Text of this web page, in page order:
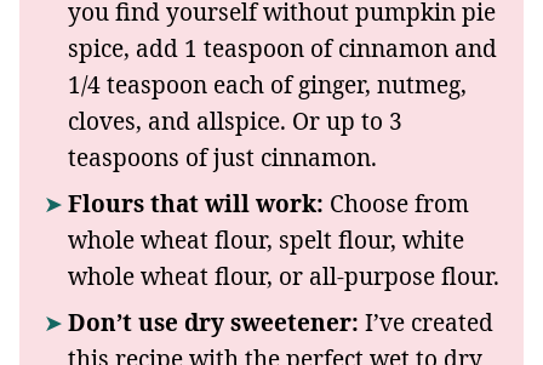
you find yourself without pumpkin pie
spice, add 1 teaspoon of cinnamon and
1/4 teaspoon each of ginger, nutmeg,
cloves, and allspice. Or up to 3
teaspoons of just cinnamon.
Flours that will work: Choose from
whole wheat flour, spelt flour, white
whole wheat flour, or all-purpose flour.
Don’t use dry sweetener: I’ve created